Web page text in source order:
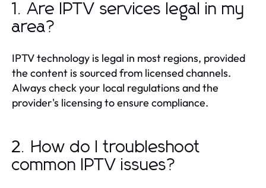
1. Are IPTV services legal in my
area?
IPTV technology is legal in most regions, provided
the content is sourced from licensed channels.
Always check your local regulations and the
provider's licensing to ensure compliance.
2. How do I troubleshoot
common IPTV issues?